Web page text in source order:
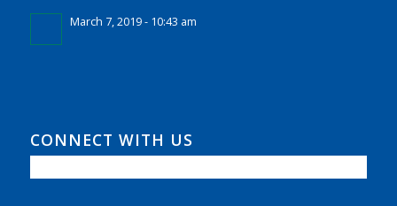
March 7, 2019 - 10:43 am
CONNECT WITH US